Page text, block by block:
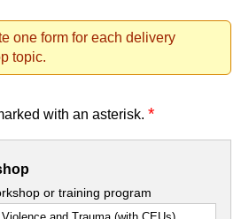
one form for each delivery
topic.
with an asterisk.*
or training program